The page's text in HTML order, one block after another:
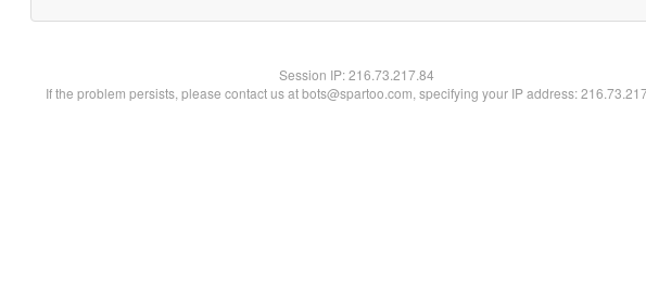
Session IP:216.73.217.84
If the problem persists, please contact us at bots@spartoo.com, specifying your IP address: